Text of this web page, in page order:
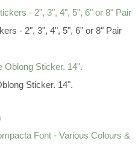
- 2", 3", 4", 5", 6" or 8" Pair
Sticker. 14".